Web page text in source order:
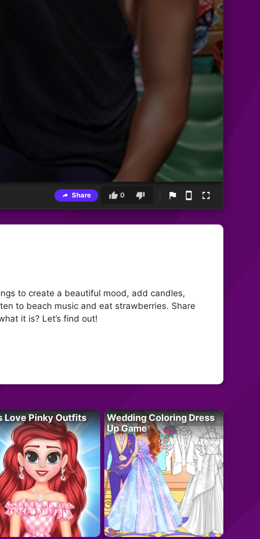
Share 0
to create a beautiful mood, add candles,
to beach music and eat strawberries. Share
it is? Let’s find out!
Love Pinky Outfits
Wedding Coloring Dress
Up Game